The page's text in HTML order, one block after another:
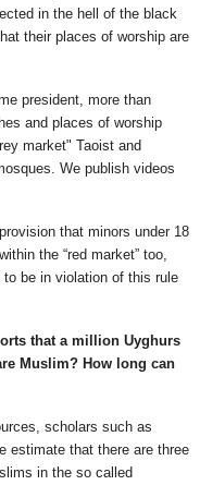
in the hell of the black
their places of worship are
president, more than
and places of worship
market" Taoist and
We publish videos
that minors under 18
the “red market” too,
be in violation of this rule
that a million Uyghurs
Muslim? How long can
scholars such as
estimate that there are three
in the so called